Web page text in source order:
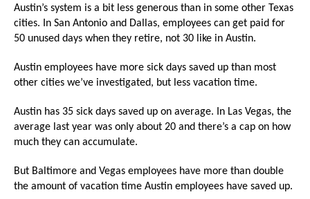
Austin’s system is a bit less generous than in some other Texas
cities. In San Antonio and Dallas, employees can get paid for
50 unused days when they retire, not 30 like in Austin.
Austin employees have more sick days saved up than most
other cities we’ve investigated, but less vacation time.
Austin has 35 sick days saved up on average. In Las Vegas, the
average last year was only about 20 and there’s a cap on how
much they can accumulate.
But Baltimore and Vegas employees have more than double
the amount of vacation time Austin employees have saved up.